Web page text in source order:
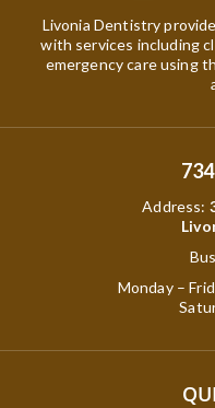
Livonia Dentistry
with services including
emergency care using
Address:
Monday –